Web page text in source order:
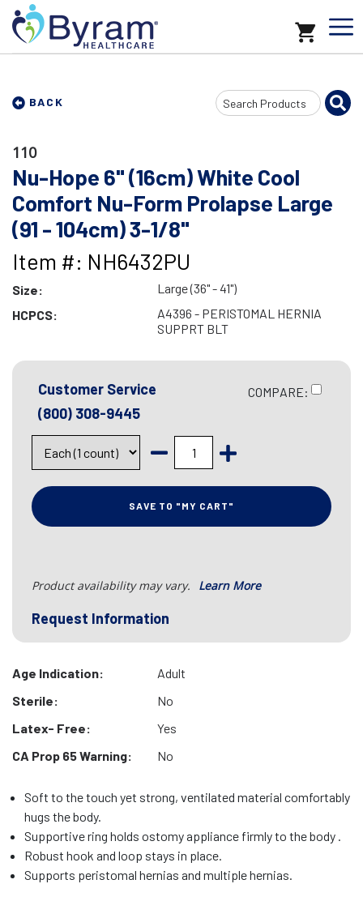
BACK
Search
Input
110
Nu-Hope 6" (16cm) White Cool
Comfort Nu-Form Prolapse Large
(91 - 104cm) 3-1/8"
Item #: NH6432PU
Size:
Large (36" - 41")
HCPCS:
A4396 - PERISTOMAL HERNIA
SUPPRT BLT
Customer Service
(800) 308-9445
COMPARE:
SAVE TO "MY CART"
Product availability may vary. Learn More
Request Information
Age Indication:
Adult
Sterile:
No
Latex- Free:
Yes
CA Prop 65 Warning:
No
Soft to the touch yet strong, ventilated material comfortably
hugs the body.
Supportive ring holds ostomy appliance firmly to the body .
Robust hook and loop stays in place.
Supports peristomal hernias and multiple hernias.